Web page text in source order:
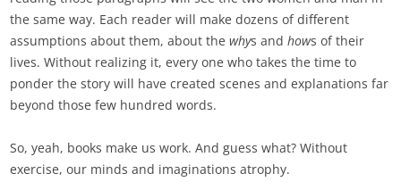
the same way. Each reader will make dozens of different
assumptions about them, about thewhys andhows of their
lives. Without realizing it, every one who takes the time to
ponder the story will have created scenes and explanations far
beyond those few hundred words.
So, yeah, books make us work. And guess what? Without
exercise, our minds and imaginations atrophy.